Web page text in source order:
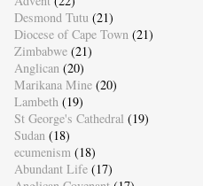
Desmond Tutu (21)
Diocese of Cape Town (21)
Zimbabwe (21)
Anglican (20)
Marikana Mine (20)
Lambeth (19)
St George's Cathedral (19)
Sudan (18)
ecumenism (18)
Abundant Life (17)